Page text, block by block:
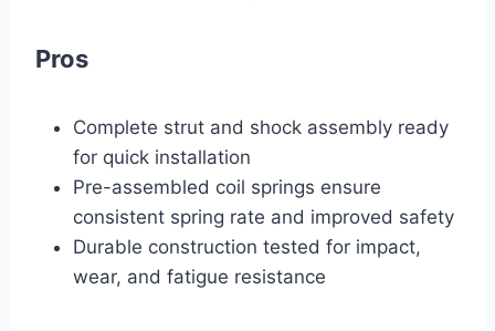
Pros
Complete strut and shock assembly ready
for quick installation
Pre-assembled coil springs ensure
consistent spring rate and improved safety
Durable construction tested for impact,
wear, and fatigue resistance